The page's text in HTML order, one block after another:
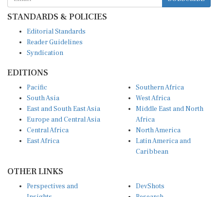
STANDARDS & POLICIES
Editorial Standards
Reader Guidelines
Syndication
EDITIONS
Pacific
South Asia
East and South East Asia
Europe and Central Asia
Central Africa
East Africa
Southern Africa
West Africa
Middle East and North
Africa
North America
Latin America and
Caribbean
OTHER LINKS
Perspectives and
DevShots